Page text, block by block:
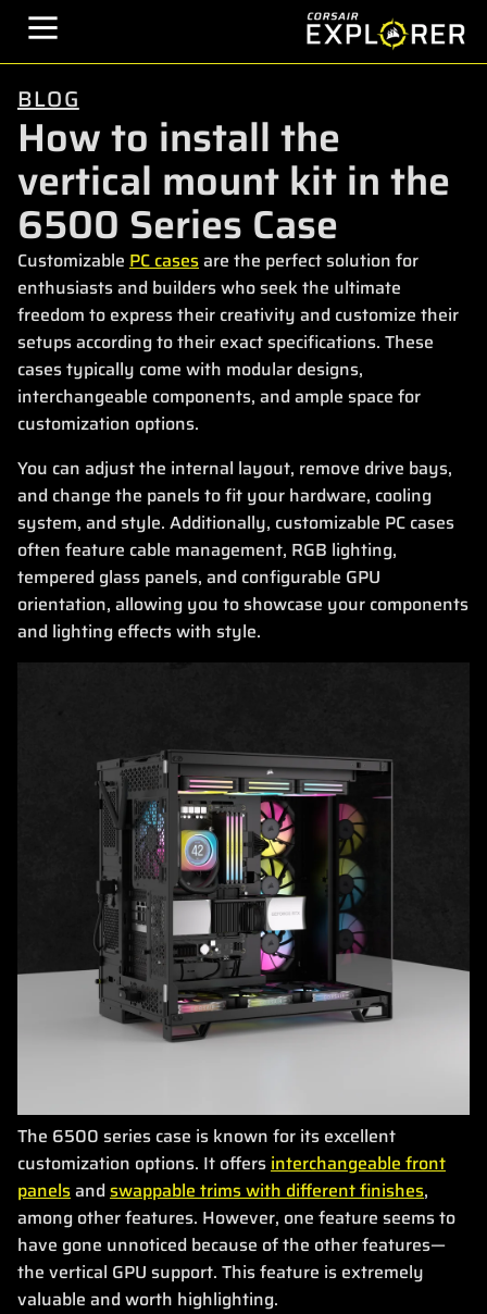
BLOG
How to install the
vertical mount kit in the
6500 Series Case
Customizable PC casesare the perfect solution for
enthusiasts and builders who seek the ultimate
freedom to express their creativity and customize their
setups according to their exact specifications. These
cases typically come with modular designs,
interchangeable components, and ample space for
customization options.
You can adjust the internal layout, remove drive bays,
and change the panels to fit your hardware, cooling
system, and style. Additionally, customizable PC cases
often feature cable management, RGB lighting,
tempered glass panels, and configurable GPU
orientation, allowing you to showcase your components
and lighting effects with style.
The 6500 series case is known for its excellent
customization options. It offersinterchangeable front
panelsandswappable trims with different finishes,
among other features. However, one feature seems to
have gone unnoticed because of the other features—
the vertical GPU support. This feature is extremely
valuable and worth highlighting.